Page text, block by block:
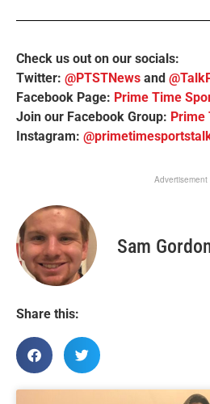
Check us out on our socials:
Twitter: @PTSTNews and
Facebook Page: Prime Time
Join our Facebook Group: Prime
Instagram:
Advertisement
Sam
Share this: